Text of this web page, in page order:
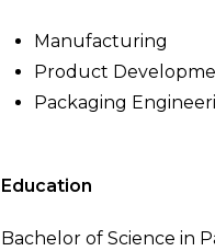
Manufacturing
Product
Packaging
Education
Bachelor of Science in